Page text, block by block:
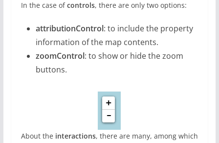
In the case ofcontrols, there are only two options:
attributionControl: to include the property
information of the map contents.
zoomControl: to show or hide the zoom
buttons.
About the interactions, there are many, among which